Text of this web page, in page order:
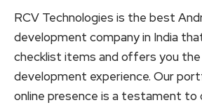
RCV Technologies is the best
development company in India
checklist items and offers you
development experience. Our
online presence is a testament to